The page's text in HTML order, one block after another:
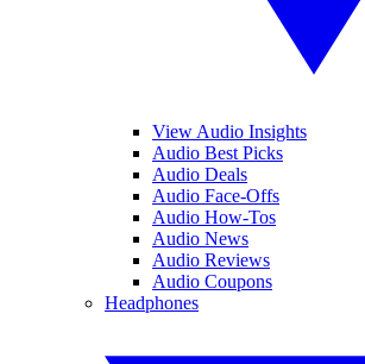
View Audio Insights
Audio Best Picks
Audio Deals
Audio Face-Offs
Audio How-Tos
Audio News
Audio Reviews
Audio Coupons
Headphones